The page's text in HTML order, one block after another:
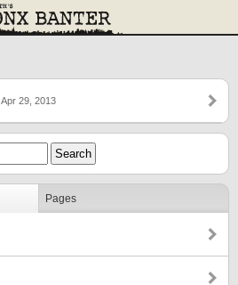
Apr 29, 2013
Pages